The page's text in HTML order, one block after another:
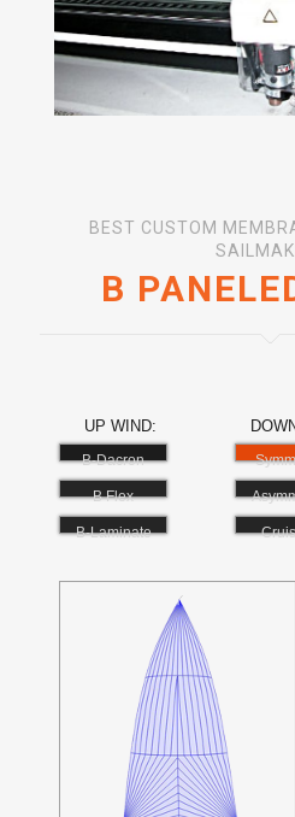
BEST CUSTOM
B
B-Laminate
B Flex
UP WIND:
B-Dacron